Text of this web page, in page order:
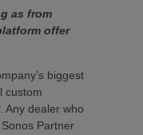
as from
offer
biggest
custom
Any dealer who
Partner